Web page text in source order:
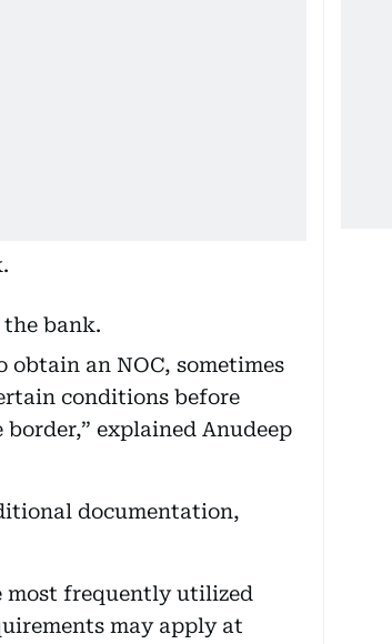
bank.
obtain an NOC, sometimes
conditions before
explained Anudeep
documentation,
most frequently utilized
may apply at